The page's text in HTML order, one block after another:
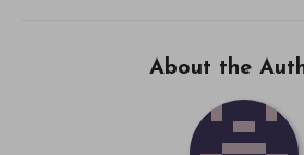
About the